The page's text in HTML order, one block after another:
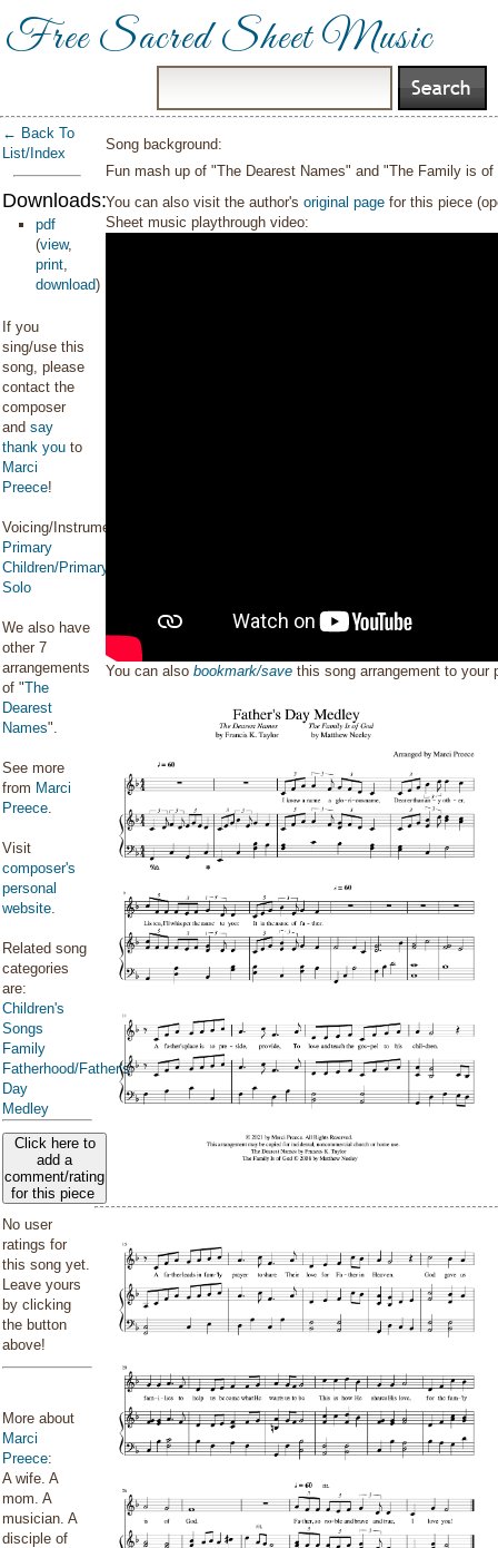
Free Sacred Sheet Music
← Back To
List/Index
Downloads:
pdf
(view,
print,
download)
If you
sing/use this
song, please
contact the
composer
and say
thank you to
Marci
Preece!
Voicing/Instrumentation:
Primary
Children/Primary
Solo
We also have
other 7
arrangements
of "The
Dearest
Names".
See more
from Marci
Preece.
Visit
composer's
personal
website.
Related song
categories
are:
Children's
Songs
Family
Fatherhood/Father's
Day
Medley
Click here to
add a
comment/rating
for this piece
No user
ratings for
this song yet.
Leave yours
by clicking
the button
above!
More about
Marci
Preece:
A wife. A
mom. A
musician. A
disciple of
Song background:
Fun mash up of "The Dearest Names" and "The Family is of
You can also visit the author'soriginal page for this piece
Sheet music playthrough video:
You can alsobookmark/save this song arrangement to